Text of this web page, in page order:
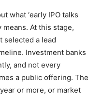
what ‘early IPO talks
means. At this stage,
selected a lead
Investment banks
and not every
a public offering. The
or more, or market